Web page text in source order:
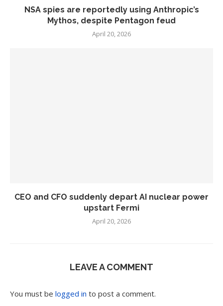
NSA spies are reportedly using Anthropic’s
Mythos, despite Pentagon feud
April 20, 2026
CEO and CFO suddenly depart AI nuclear power
upstart Fermi
April 20, 2026
LEAVE A COMMENT
You must be logged in to post a comment.